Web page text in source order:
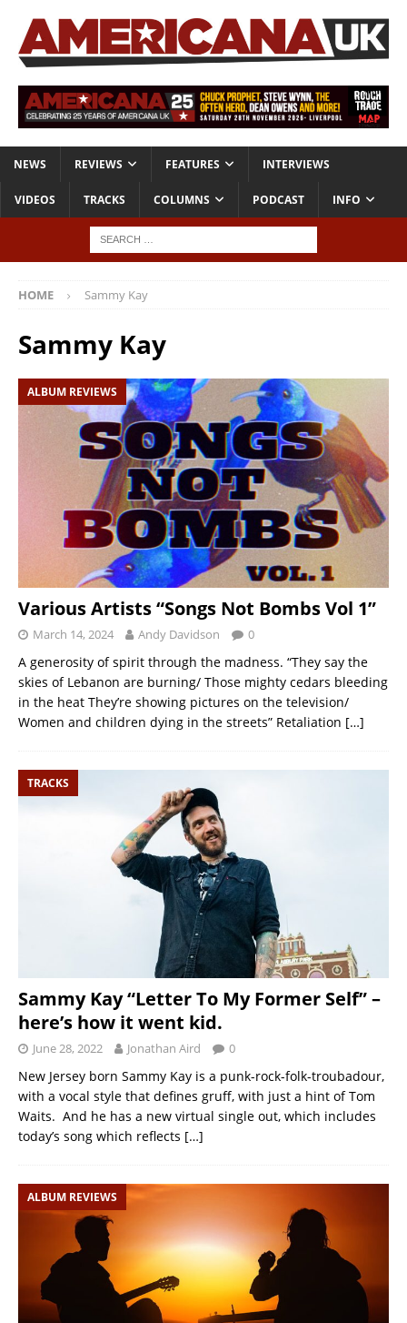
NEWS REVIEWS FEATURES INTERVIEWS
VIDEOS TRACKS COLUMNS PODCAST INFO
HOME Sammy Kay
Sammy Kay
ALBUM REVIEWS
Various Artists “Songs Not Bombs Vol 1”
March 14, 2024 Andy Davidson 0
A generosity of spirit through the madness. “They say the
skies of Lebanon are burning/ Those mighty cedars bleeding
in the heat They’re showing pictures on the television/
Women and children dying in the streets” Retaliation […]
TRACKS
Sammy Kay “Letter To My Former Self” –
here’s how it went kid.
June 28, 2022 Jonathan Aird 0
New Jersey born Sammy Kay is a punk-rock-folk-troubadour,
with a vocal style that defines gruff, with just a hint of Tom
Waits. And he has a new virtual single out, which includes
today’s song which reflects […]
ALBUM REVIEWS